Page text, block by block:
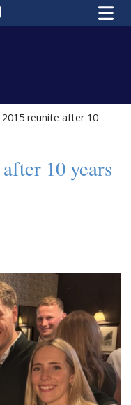
2015 reunite after 10
10 years